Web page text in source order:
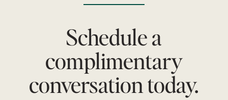
Schedule a
complimentary
conversation today.